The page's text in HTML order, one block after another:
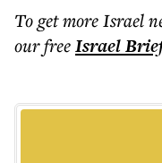
To get moreIsrael
our freeIsrael